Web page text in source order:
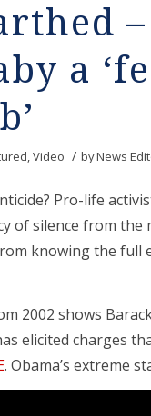
a
Video / byNews
Pro-life
of silence from
knowing the full
2002 shows
elicited charges
. Obama’s extreme